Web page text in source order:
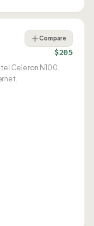
Compare
$205
Celeron N100,